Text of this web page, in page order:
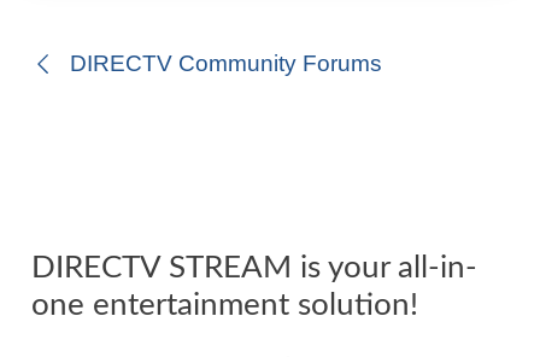
DIRECTV Community Forums
DIRECTV STREAM is your all-in-
one entertainment solution!